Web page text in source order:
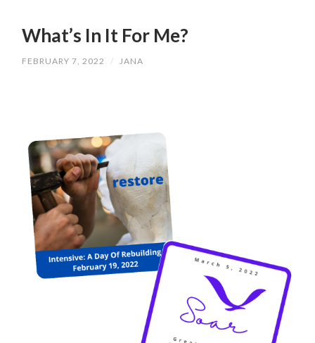
What’s In It For Me?
FEBRUARY 7, 2022 / JANA